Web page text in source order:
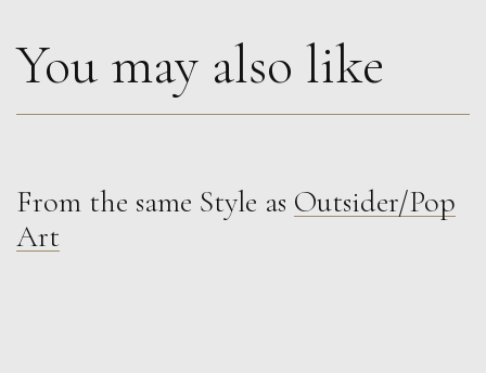
Anna Malikowska
You may also like
From the same Style as Outsider/Pop
Art